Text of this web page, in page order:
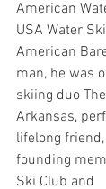
American
USA Water
American
man, he was
skiing duo
Arkansas,
lifelong
founding
Ski Club and